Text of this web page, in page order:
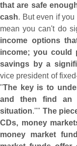
that are safe
cash. But even if you
mean you can't do
income options
income; you could
savings by a
vice president of
"The key is to
and then find an
situation."" The
CDs, money
money market